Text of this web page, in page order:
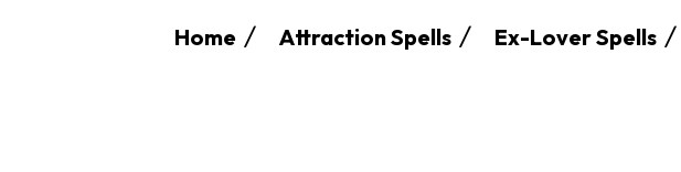
Home Attraction Spells Ex-Lover Spells